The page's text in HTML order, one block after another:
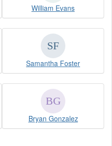
William Evans
Samantha Foster
Bryan Gonzalez